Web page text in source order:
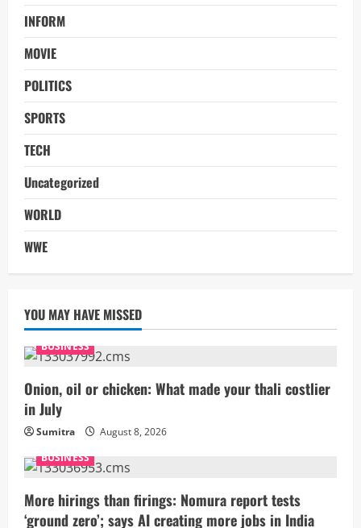
INFORM
MOVIE
POLITICS
SPORTS
TECH
Uncategorized
WORLD
WWE
YOU MAY HAVE MISSED
BUSINESS
Onion, oil or chicken: What made your thali costlier
in July
Sumitra
August 8, 2026
BUSINESS
More hirings than firings: Nomura report tests
‘ground zero’; says AI creating more jobs in India